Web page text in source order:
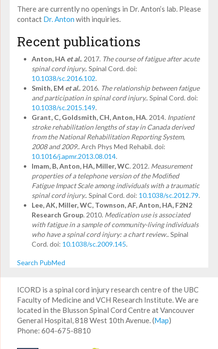
There are currently no openings in Dr. Anton’s lab. Please
contact Dr. Anton with inquiries.
Recent publications
Anton, HA et al.. 2017. The course of fatigue after acute
spinal cord injury.. Spinal Cord. doi:
10.1038/sc.2016.102.
Smith, EM et al.. 2016. The relationship between fatigue
and participation in spinal cord injury.. Spinal Cord. doi:
10.1038/sc.2015.149.
Grant, C, Goldsmith, CH, Anton, HA. 2014. Inpatient
stroke rehabilitation lengths of stay in Canada derived
from the National Rehabilitation Reporting System,
2008 and 2009.. Arch Phys Med Rehabil. doi:
10.1016/j.apmr.2013.08.014.
Imam, B, Anton, HA, Miller, WC. 2012. Measurement
properties of a telephone version of the Modified
Fatigue Impact Scale among individuals with a traumatic
spinal cord injury.. Spinal Cord. doi: 10.1038/sc.2012.79.
Lee, AK, Miller, WC, Townson, AF, Anton, HA, F2N2
Research Group. 2010. Medication use is associated
with fatigue in a sample of community-living individuals
who have a spinal cord injury: a chart review.. Spinal
Cord. doi: 10.1038/sc.2009.145.
Search PubMed
ICORD is a spinal cord injury research centre of the UBC
Faculty of Medicine and VCH Research Institute. We are
located in the Blusson Spinal Cord Centre at Vancouver
General Hospital, 818 West 10th Avenue. (Map)
Phone: 604-675-8810